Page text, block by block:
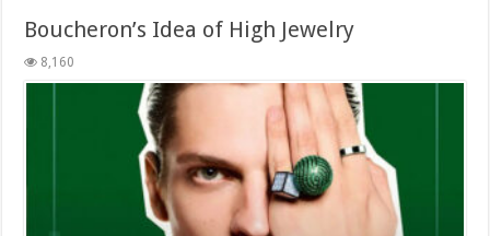
Boucheron’s Idea of High Jewelry
8,160